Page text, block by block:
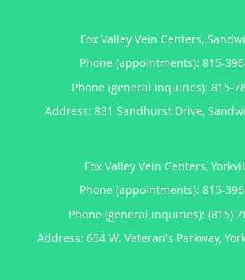
Fox Valley Vein Centers,
Phone (appointments): 815-
Phone (general inquiries): 815-
Address: 831 Sandhurst Drive,
Fox Valley Vein Centers,
Phone (appointments): 815-
Phone (general inquiries): (815)
Address: 654 W. Veteran's Parkway,